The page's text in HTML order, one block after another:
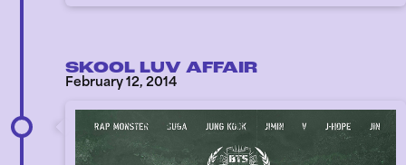
SKOOL LUV AFFAIR
February 12, 2014